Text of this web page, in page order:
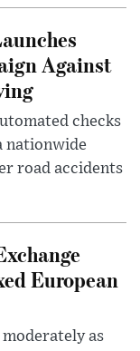
Against
checks
nationwide
road accidents
European
as